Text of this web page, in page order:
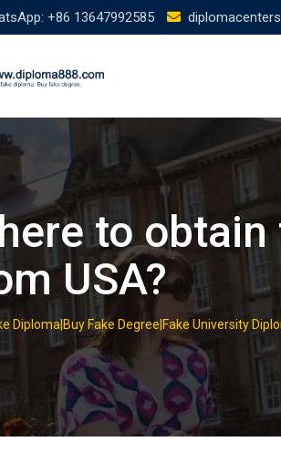
+86 13647992585
to
USA?
Diploma|Buy Fake Degree|Fake University